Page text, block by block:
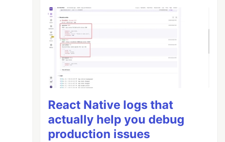
React Native logs that
actually help you debug
production issues